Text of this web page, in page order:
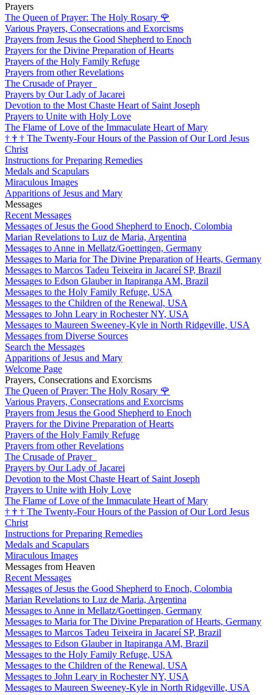
Prayers
The Queen of Prayer: The Holy Rosary 🌹
Various Prayers, Consecrations and Exorcisms
Prayers from Jesus the Good Shepherd to Enoch
Prayers for the Divine Preparation of Hearts
Prayers of the Holy Family Refuge
Prayers from other Revelations
The Crusade of Prayer
Prayers by Our Lady of Jacarei
Devotion to the Most Chaste Heart of Saint Joseph
Prayers to Unite with Holy Love
The Flame of Love of the Immaculate Heart of Mary
† † † The Twenty-Four Hours of the Passion of Our Lord Jesus
Christ
Instructions for Preparing Remedies
Medals and Scapulars
Miraculous Images
Apparitions of Jesus and Mary
Messages
Recent Messages
Messages of Jesus the Good Shepherd to Enoch, Colombia
Marian Revelations to Luz de Maria, Argentina
Messages to Anne in Mellatz/Goettingen, Germany
Messages to Maria for The Divine Preparation of Hearts, Germany
Messages to Marcos Tadeu Teixeira in Jacareí SP, Brazil
Messages to Edson Glauber in Itapiranga AM, Brazil
Messages to the Holy Family Refuge, USA
Messages to the Children of the Renewal, USA
Messages to John Leary in Rochester NY, USA
Messages to Maureen Sweeney-Kyle in North Ridgeville, USA
Messages from Diverse Sources
Search the Messages
Apparitions of Jesus and Mary
Welcome Page
Prayers, Consecrations and Exorcisms
The Queen of Prayer: The Holy Rosary 🌹
Various Prayers, Consecrations and Exorcisms
Prayers from Jesus the Good Shepherd to Enoch
Prayers for the Divine Preparation of Hearts
Prayers of the Holy Family Refuge
Prayers from other Revelations
The Crusade of Prayer
Prayers by Our Lady of Jacarei
Devotion to the Most Chaste Heart of Saint Joseph
Prayers to Unite with Holy Love
The Flame of Love of the Immaculate Heart of Mary
† † † The Twenty-Four Hours of the Passion of Our Lord Jesus
Christ
Instructions for Preparing Remedies
Medals and Scapulars
Miraculous Images
Messages from Heaven
Recent Messages
Messages of Jesus the Good Shepherd to Enoch, Colombia
Marian Revelations to Luz de Maria, Argentina
Messages to Anne in Mellatz/Goettingen, Germany
Messages to Maria for The Divine Preparation of Hearts, Germany
Messages to Marcos Tadeu Teixeira in Jacareí SP, Brazil
Messages to Edson Glauber in Itapiranga AM, Brazil
Messages to the Holy Family Refuge, USA
Messages to the Children of the Renewal, USA
Messages to John Leary in Rochester NY, USA
Messages to Maureen Sweeney-Kyle in North Ridgeville, USA